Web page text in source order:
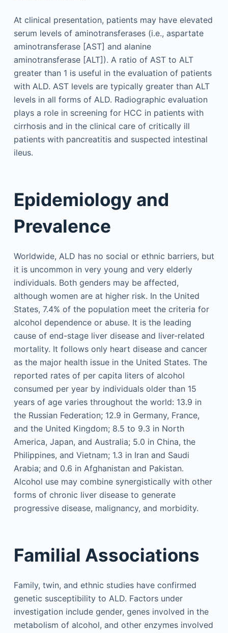
At clinical presentation, patients may have elevated
serum levels of aminotransferases (i.e., aspartate
aminotransferase [AST] and alanine
aminotransferase [ALT]). A ratio of AST to ALT
greater than 1 is useful in the evaluation of patients
with ALD. AST levels are typically greater than ALT
levels in all forms of ALD. Radiographic evaluation
plays a role in screening for HCC in patients with
cirrhosis and in the clinical care of critically ill
patients with pancreatitis and suspected intestinal
ileus.
Epidemiology and
Prevalence
Worldwide, ALD has no social or ethnic barriers, but
it is uncommon in very young and very elderly
individuals. Both genders may be affected,
although women are at higher risk. In the United
States, 7.4% of the population meet the criteria for
alcohol dependence or abuse. It is the leading
cause of end-stage liver disease and liver-related
mortality. It follows only heart disease and cancer
as the major health issue in the United States. The
reported rates of per capita liters of alcohol
consumed per year by individuals older than 15
years of age varies throughout the world: 13.9 in
the Russian Federation; 12.9 in Germany, France,
and the United Kingdom; 8.5 to 9.3 in North
America, Japan, and Australia; 5.0 in China, the
Philippines, and Vietnam; 1.3 in Iran and Saudi
Arabia; and 0.6 in Afghanistan and Pakistan.
Alcohol use may combine synergistically with other
forms of chronic liver disease to generate
progressive disease, malignancy, and morbidity.
Familial Associations
Family, twin, and ethnic studies have confirmed
genetic susceptibility to ALD. Factors under
investigation include gender, genes involved in the
metabolism of alcohol, and other enzymes involved